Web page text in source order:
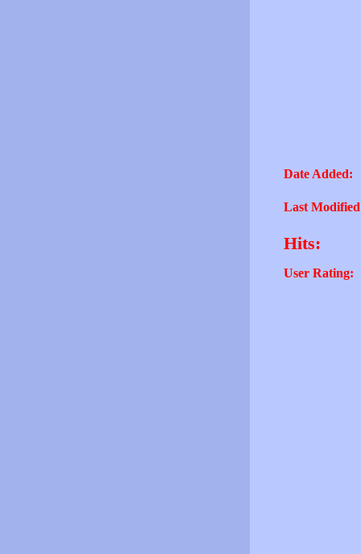
Date Added:
Last
Hits:
User Rating: